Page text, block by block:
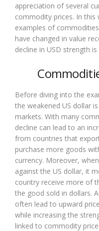
appreciation of several
commodity prices. In this
examples of
have changed in value
decline in USD strength
Before diving into the
the weakened US dollar
markets. With many
decline can lead to an
from countries that
purchase more goods
currency. Moreover,
against the US dollar, it
country receive more of
the good sold in dollars.
often lead to upward
while increasing the
linked to commodity